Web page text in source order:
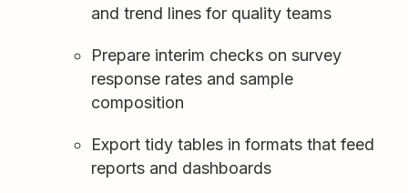
and trend lines for quality teams
Prepare interim checks on survey
response rates and sample
composition
Export tidy tables in formats that feed
reports and dashboards